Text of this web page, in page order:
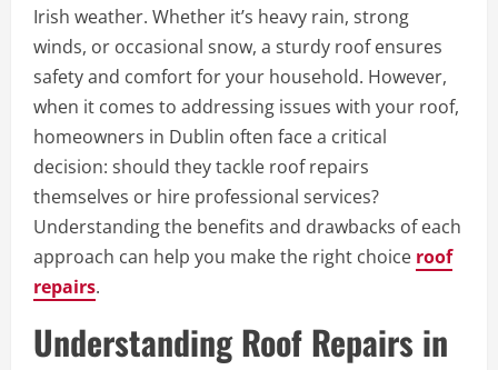
Irish weather. Whether it’s heavy rain, strong
winds, or occasional snow, a sturdy roof ensures
safety and comfort for your household. However,
when it comes to addressing issues with your roof,
homeowners in Dublin often face a critical
decision: should they tackle roof repairs
themselves or hire professional services?
Understanding the benefits and drawbacks of each
approach can help you make the right choice roof
repairs.
Understanding Roof Repairs in